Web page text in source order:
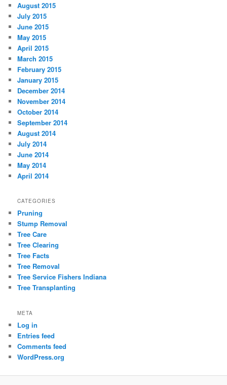
August 2015
July 2015
June 2015
May 2015
April 2015
March 2015
February 2015
January 2015
December 2014
November 2014
October 2014
September 2014
August 2014
July 2014
June 2014
May 2014
April 2014
CATEGORIES
Pruning
Stump Removal
Tree Care
Tree Clearing
Tree Facts
Tree Removal
Tree Service Fishers Indiana
Tree Transplanting
META
Log in
Entries feed
Comments feed
WordPress.org